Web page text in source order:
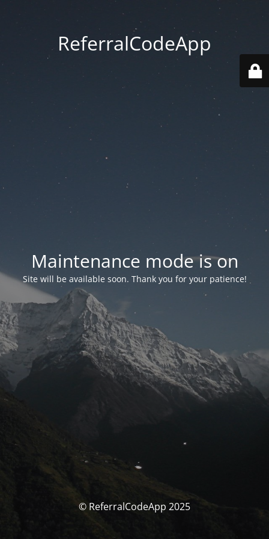
ReferralCodeApp
Maintenance mode is on
Site will be available soon. Thank you for your patience!
© ReferralCodeApp 2025